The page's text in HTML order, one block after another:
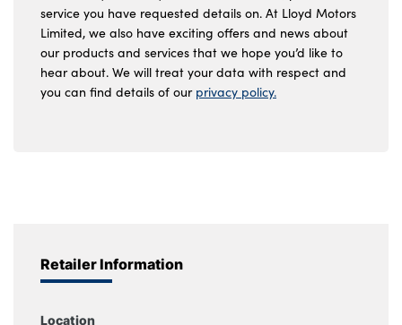
service you have requested details on. At Lloyd Motors
Limited, we also have exciting offers and news about
our products and services that we hope you’d like to
hear about. We will treat your data with respect and
you can find details of our privacy policy.
Retailer Information
Location